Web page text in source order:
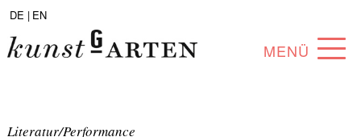
DE | EN
MENÜ
Literatur/Performance